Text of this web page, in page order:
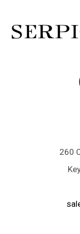
260